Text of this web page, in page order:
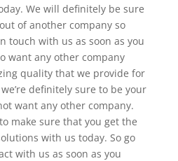
We will definitely be sure
of another company so
touch with us as soon as you
want any other company
quality that we provide for
definitely sure to be your
want any other company.
make sure that you get the
with us today. So go
with us as soon as you